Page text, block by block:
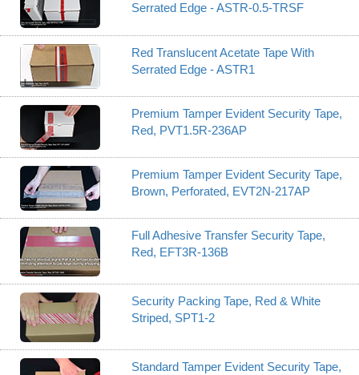
Serrated Edge - ASTR-0.5-TRSF
Red Translucent Acetate Tape With
Serrated Edge - ASTR1
Premium Tamper Evident Security Tape,
Red, PVT1.5R-236AP
Premium Tamper Evident Security Tape,
Brown, Perforated, EVT2N-217AP
Full Adhesive Transfer Security Tape,
Red, EFT3R-136B
Security Packing Tape, Red & White
Striped, SPT1-2
Standard Tamper Evident Security Tape,